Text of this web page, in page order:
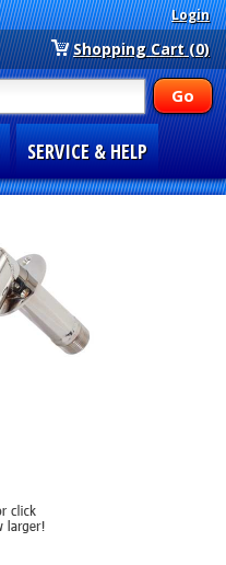
Login
Shopping Cart (0)
SERVICE & HELP